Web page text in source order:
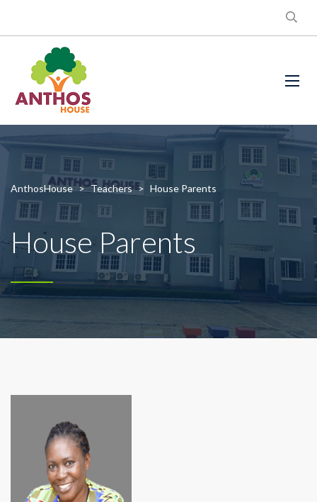
AnthosHouse > Teachers > House Parents
House Parents